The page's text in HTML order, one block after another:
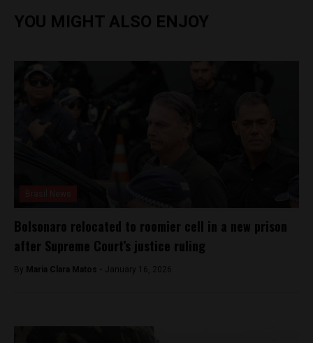
YOU MIGHT ALSO ENJOY
Bolsonaro relocated to roomier cell in a new prison
after Supreme Court’s justice ruling
By Maria Clara Matos - January 16, 2026